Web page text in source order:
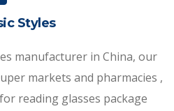
Styles
manufacturer in China, our
markets and pharmacies ,
reading glasses package